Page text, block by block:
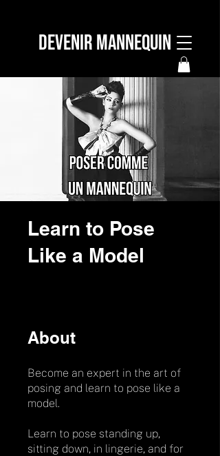
DEVENIR MANNEQUIN
Learn to Pose
Like a Model
About
Become an expert in the art of
posing and learn to pose like a
model.
Learn to pose standing up,
sitting down, in lingerie, and for